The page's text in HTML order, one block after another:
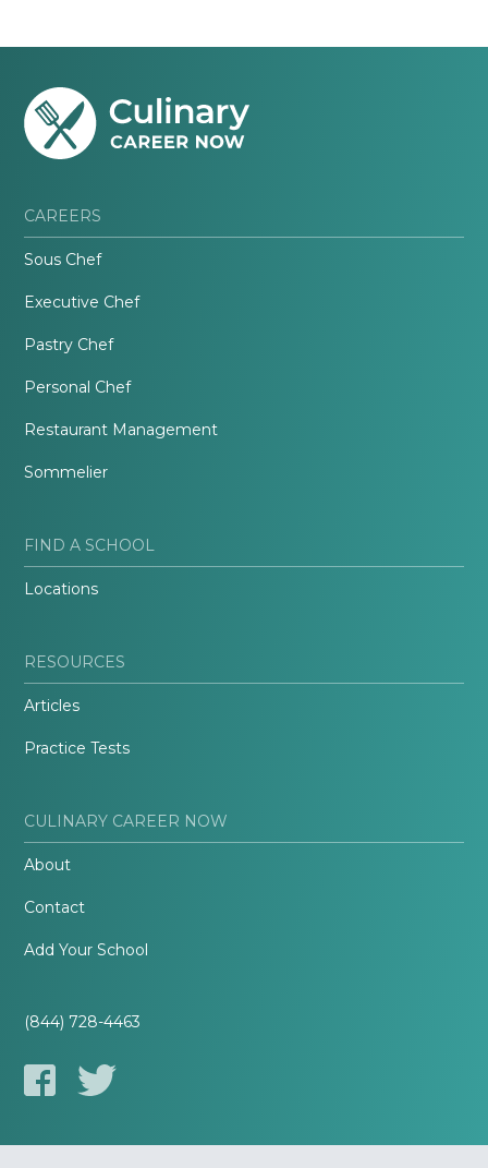
CAREERS
Sous Chef
Executive Chef
Pastry Chef
Personal Chef
Restaurant Management
Sommelier
FIND A SCHOOL
Locations
RESOURCES
Articles
Practice Tests
CULINARY CAREER NOW
About
Contact
Add Your School
(844) 728-4463